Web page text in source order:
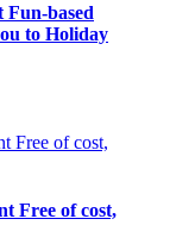
Fun-based
to Holiday
Free of cost,